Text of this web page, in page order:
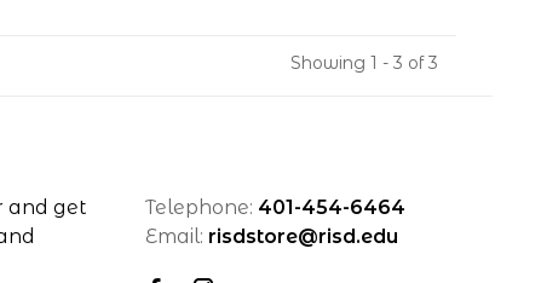
Showing 1 - 3 of 3
and get
Telephone: 401-454-6464
Email: risdstore@risd.edu